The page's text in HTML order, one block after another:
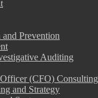
Prevention
Auditing
(CFO) Consulting
and Strategy